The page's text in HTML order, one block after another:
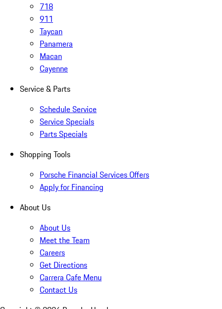
718
911
Taycan
Panamera
Macan
Cayenne
Service & Parts
Schedule Service
Service Specials
Parts Specials
Shopping Tools
Porsche Financial Services Offers
Apply for Financing
About Us
About Us
Meet the Team
Careers
Get Directions
Carrera Cafe Menu
Contact Us